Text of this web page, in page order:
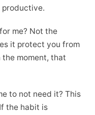
productive.
me? Not the
it protect you from
moment, that
to not need it? This
the habit is